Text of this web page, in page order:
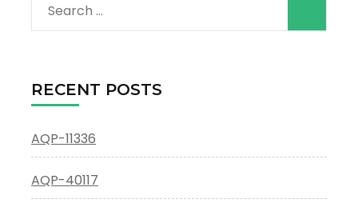
Search
for:
RECENT POSTS
AQP-11336
AQP-40117